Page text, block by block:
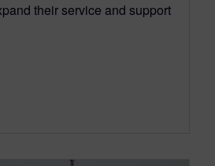
their service and support